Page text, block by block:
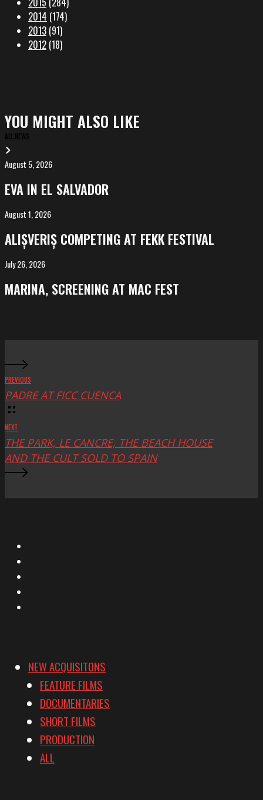
2014 (174)
2013 (91)
2012 (18)
YOU MIGHT ALSO LIKE
ALL NEWS
EVA
in
El
Salvador
August 5, 2026
EVA IN EL SALVADOR
ALIȘVERIȘ
competing
at
FeKK
August 1, 2026
ALIȘVERIȘ COMPETING AT FEKK FESTIVAL
MARINA,
screening
at
July 26, 2026
MARINA, SCREENING AT MAC FEST
PREVIOUS
PADRE AT FICC CUENCA
NEXT
THE PARK, LE CANCRE, THE BEACH HOUSE
AND THE CULT SOLD TO SPAIN
NEW ACQUISITONS
FEATURE FILMS
DOCUMENTARIES
SHORT FILMS
PRODUCTION
ALL